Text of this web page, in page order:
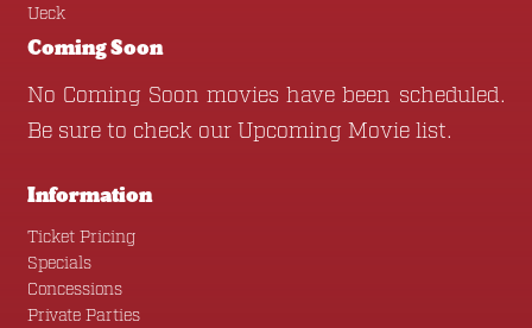
Ueck
Coming Soon
No Coming Soon movies have been scheduled.
Be sure to check our Upcoming Movielist.
Information
Ticket Pricing
Specials
Concessions
Private Parties